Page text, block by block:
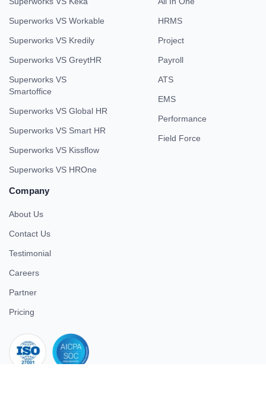
Superworks VS Workable
Superworks VS Kredily
Superworks VS GreytHR
Superworks VS
Smartoffice
Superworks VS Global HR
Superworks VS Smart HR
Superworks VS Kissflow
Superworks VS HROne
HRMS
Project
Payroll
ATS
EMS
Performance
Field Force
Company
About Us
Contact Us
Testimonial
Careers
Partner
Pricing